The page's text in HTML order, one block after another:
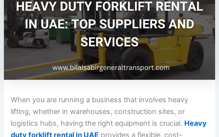
When you are running a business that involves heavy
lifting, whether in warehouses, construction sites, or
logistics hubs, having the right equipment is crucial. Heavy
duty forklift rental in UAE provides a flexible, cost-